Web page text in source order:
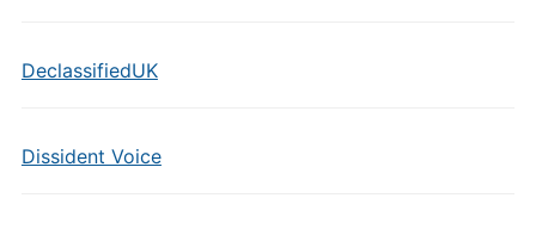
DeclassifiedUK
Dissident Voice